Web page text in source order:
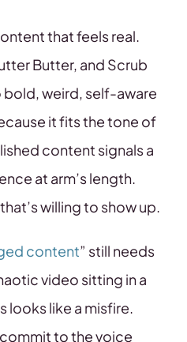
that feels real.
Butter, and Scrub
bold, weird, self-aware
it fits the tone of
content signals a
at arm’s length.
willing to show up.
content” still needs
video sitting in a
like a misfire.
to the voice